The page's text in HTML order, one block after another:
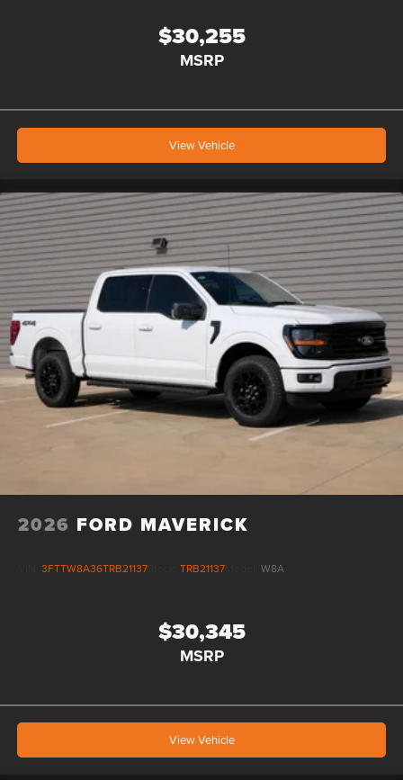
$30,255
MSRP
View Vehicle
2026 FORD MAVERICK
3FTTW8A36TRB21137 TRB21137 W8A
$30,345
MSRP
View Vehicle